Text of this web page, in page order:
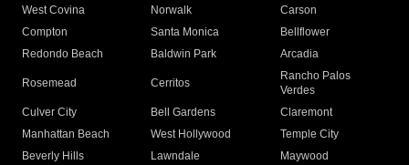
West Covina
Norwalk
Carson
Compton
Santa Monica
Bellflower
Redondo Beach
Baldwin Park Arcadia
Rosemead Cerritos
Rancho Palos
Verdes
Culver City
Bell Gardens
Claremont
Manhattan Beach
West Hollywood
Temple City
Beverly Hills
Lawndale
Maywood